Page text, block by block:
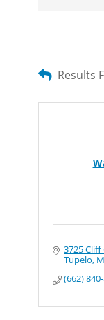
Results
3725
Tupelo
(662)